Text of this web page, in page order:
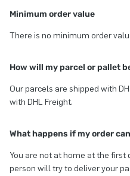
Minimum order value
There is no minimum order
How will my parcel or pallet
Our parcels are shipped with
with DHL Freight.
What happens if my order
You are not at home at the
person will try to deliver your